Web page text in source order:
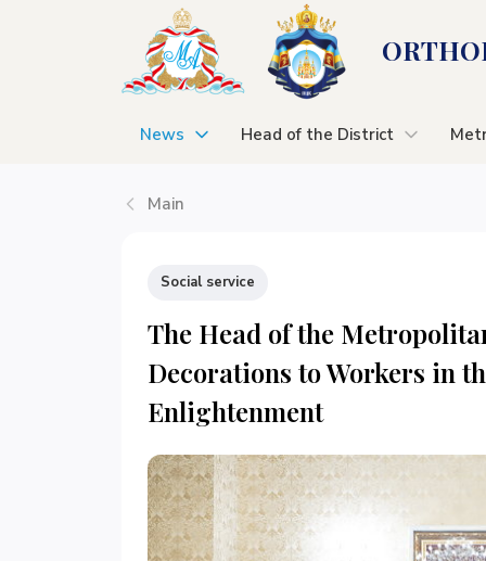
News Head of the District
Main
Social service
The Head of the
Decorations to Workers in
Enlightenment